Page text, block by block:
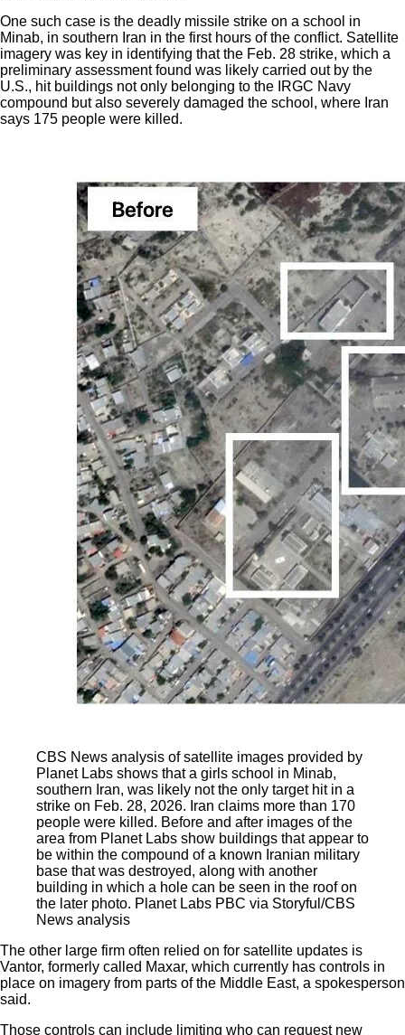
One such case is the deadly missile strike on a school in
Minab, in southern Iran in the first hours of the conflict. Satellite
imagery was key in identifying that the Feb. 28 strike, which a
preliminary assessment found was likely carried out by the
U.S., hit buildings not only belonging to the IRGC Navy
compound but also severely damaged the school, where Iran
says 175 people were killed.
CBS News analysis of satellite images provided by
Planet Labs shows that a girls school in Minab,
southern Iran, was likely not the only target hit in a
strike on Feb. 28, 2026. Iran claims more than 170
people were killed. Before and after images of the
area from Planet Labs show buildings that appear to
be within the compound of a known Iranian military
base that was destroyed, along with another
building in which a hole can be seen in the roof on
the later photo. Planet Labs PBC via Storyful/CBS
News analysis
The other large firm often relied on for satellite updates is
Vantor, formerly called Maxar, which currently has controls in
place on imagery from parts of the Middle East, a spokesperson
said.
Those controls can include limiting who can request new